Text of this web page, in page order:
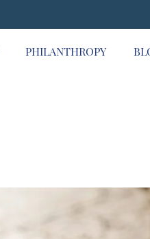
PHILANTHROPY